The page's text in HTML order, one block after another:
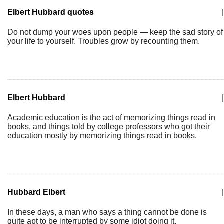
Elbert Hubbard quotes
Do not dump your woes upon people — keep the sad story of
your life to yourself. Troubles grow by recounting them.
Elbert Hubbard
Academic education is the act of memorizing things read in
books, and things told by college professors who got their
education mostly by memorizing things read in books.
Hubbard Elbert
In these days, a man who says a thing cannot be done is
quite apt to be interrupted by some idiot doing it.